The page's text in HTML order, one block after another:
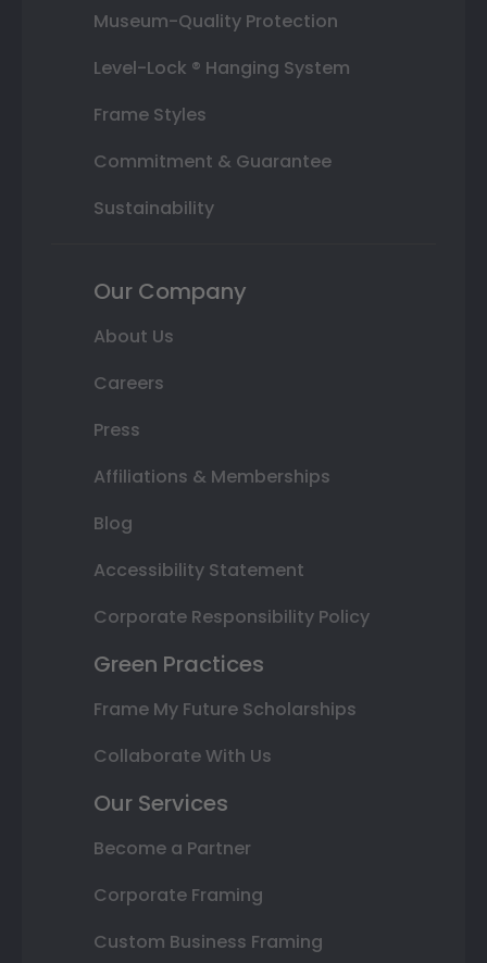
Museum-Quality Protection
Level-Lock ® Hanging System
Frame Styles
Commitment & Guarantee
Sustainability
Our Company
About Us
Careers
Press
Affiliations & Memberships
Blog
Accessibility Statement
Corporate Responsibility Policy
Green Practices
Frame My Future Scholarships
Collaborate With Us
Our Services
Become a Partner
Corporate Framing
Custom Business Framing